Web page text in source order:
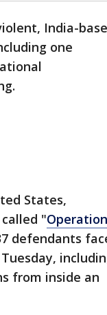
India-
one
States,
"Operation
defendants
from inside an